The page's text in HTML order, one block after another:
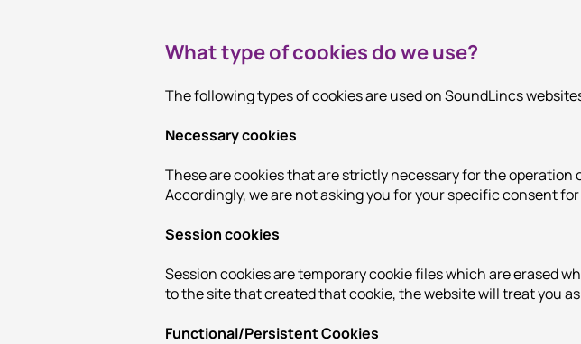
What type of cookies do we use?
The following types of cookies are used on SoundLincs
Necessary cookies
These are cookies that are strictly necessary for the operation
Accordingly, we are not asking you for your specific consent
Session cookies
Session cookies are temporary cookie files which are erased
to the site that created that cookie, the website will treat you
Functional/Persistent Cookies